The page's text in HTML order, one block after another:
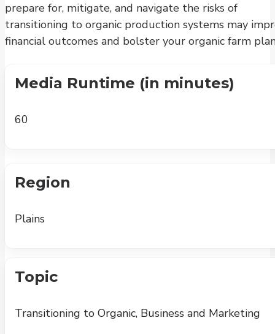
prepare for, mitigate, and navigate the risks of
transitioning to organic production systems may
financial outcomes and bolster your organic farm
Media Runtime (in minutes)
60
Region
Plains
Topic
Transitioning to Organic, Business and Marketing